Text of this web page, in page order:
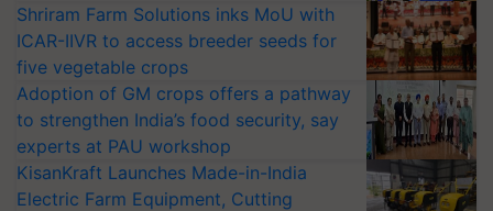
Shriram Farm Solutions inks MoU with
ICAR-IIVR to access breeder seeds for
five vegetable crops
Adoption of GM crops offers a pathway
to strengthen India’s food security, say
experts at PAU workshop
KisanKraft Launches Made-in-India
Electric Farm Equipment, Cutting